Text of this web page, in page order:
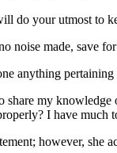
do your utmost to
noise made, save
anything
my
I have
however,